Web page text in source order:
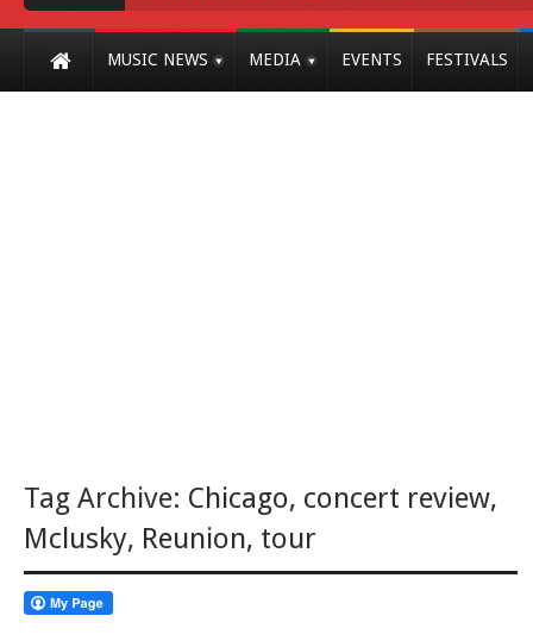
MUSIC NEWS MEDIA EVENTS FESTIVALS
Tag Archive: Chicago, concert review,
Mclusky, Reunion, tour